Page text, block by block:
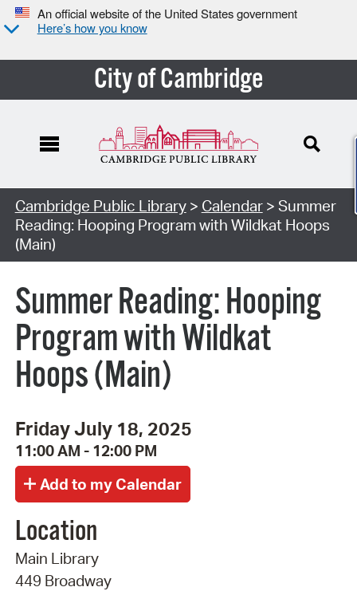
An official website of the United States government
Here’s how you know
City of Cambridge
Cambridge Public Library> Calendar> Summer
Reading: Hooping Program with Wildkat Hoops
(Main)
Summer Reading: Hooping
Program with Wildkat
Hoops (Main)
Friday July 18, 2025
11:00 AM - 12:00 PM
Location
Main Library
449 Broadway